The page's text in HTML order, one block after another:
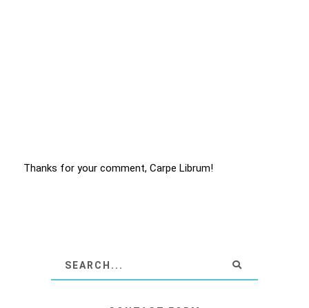
Thanks for your comment, Carpe Librum!